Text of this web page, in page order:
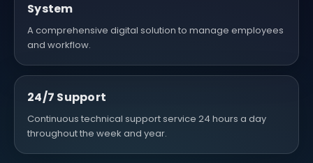
System
A comprehensive digital solution to manage employees
and workflow.
24/7 Support
Continuous technical support service 24 hours a day
throughout the week and year.